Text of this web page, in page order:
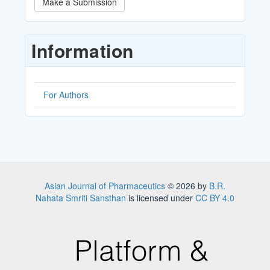
a
Submission
Information
For Authors
Asian Journal of Pharmaceutics © 2026 by B.R.
Nahata Smriti Sansthan is licensed under CC BY 4.0